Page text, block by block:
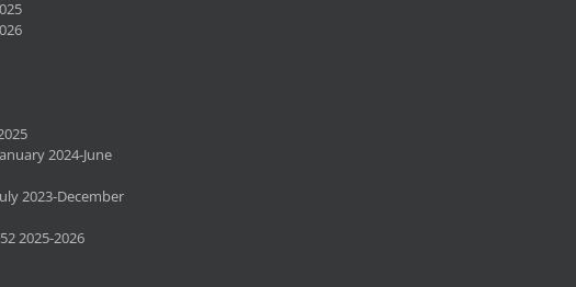
2024-June
2023-December
2025-2026